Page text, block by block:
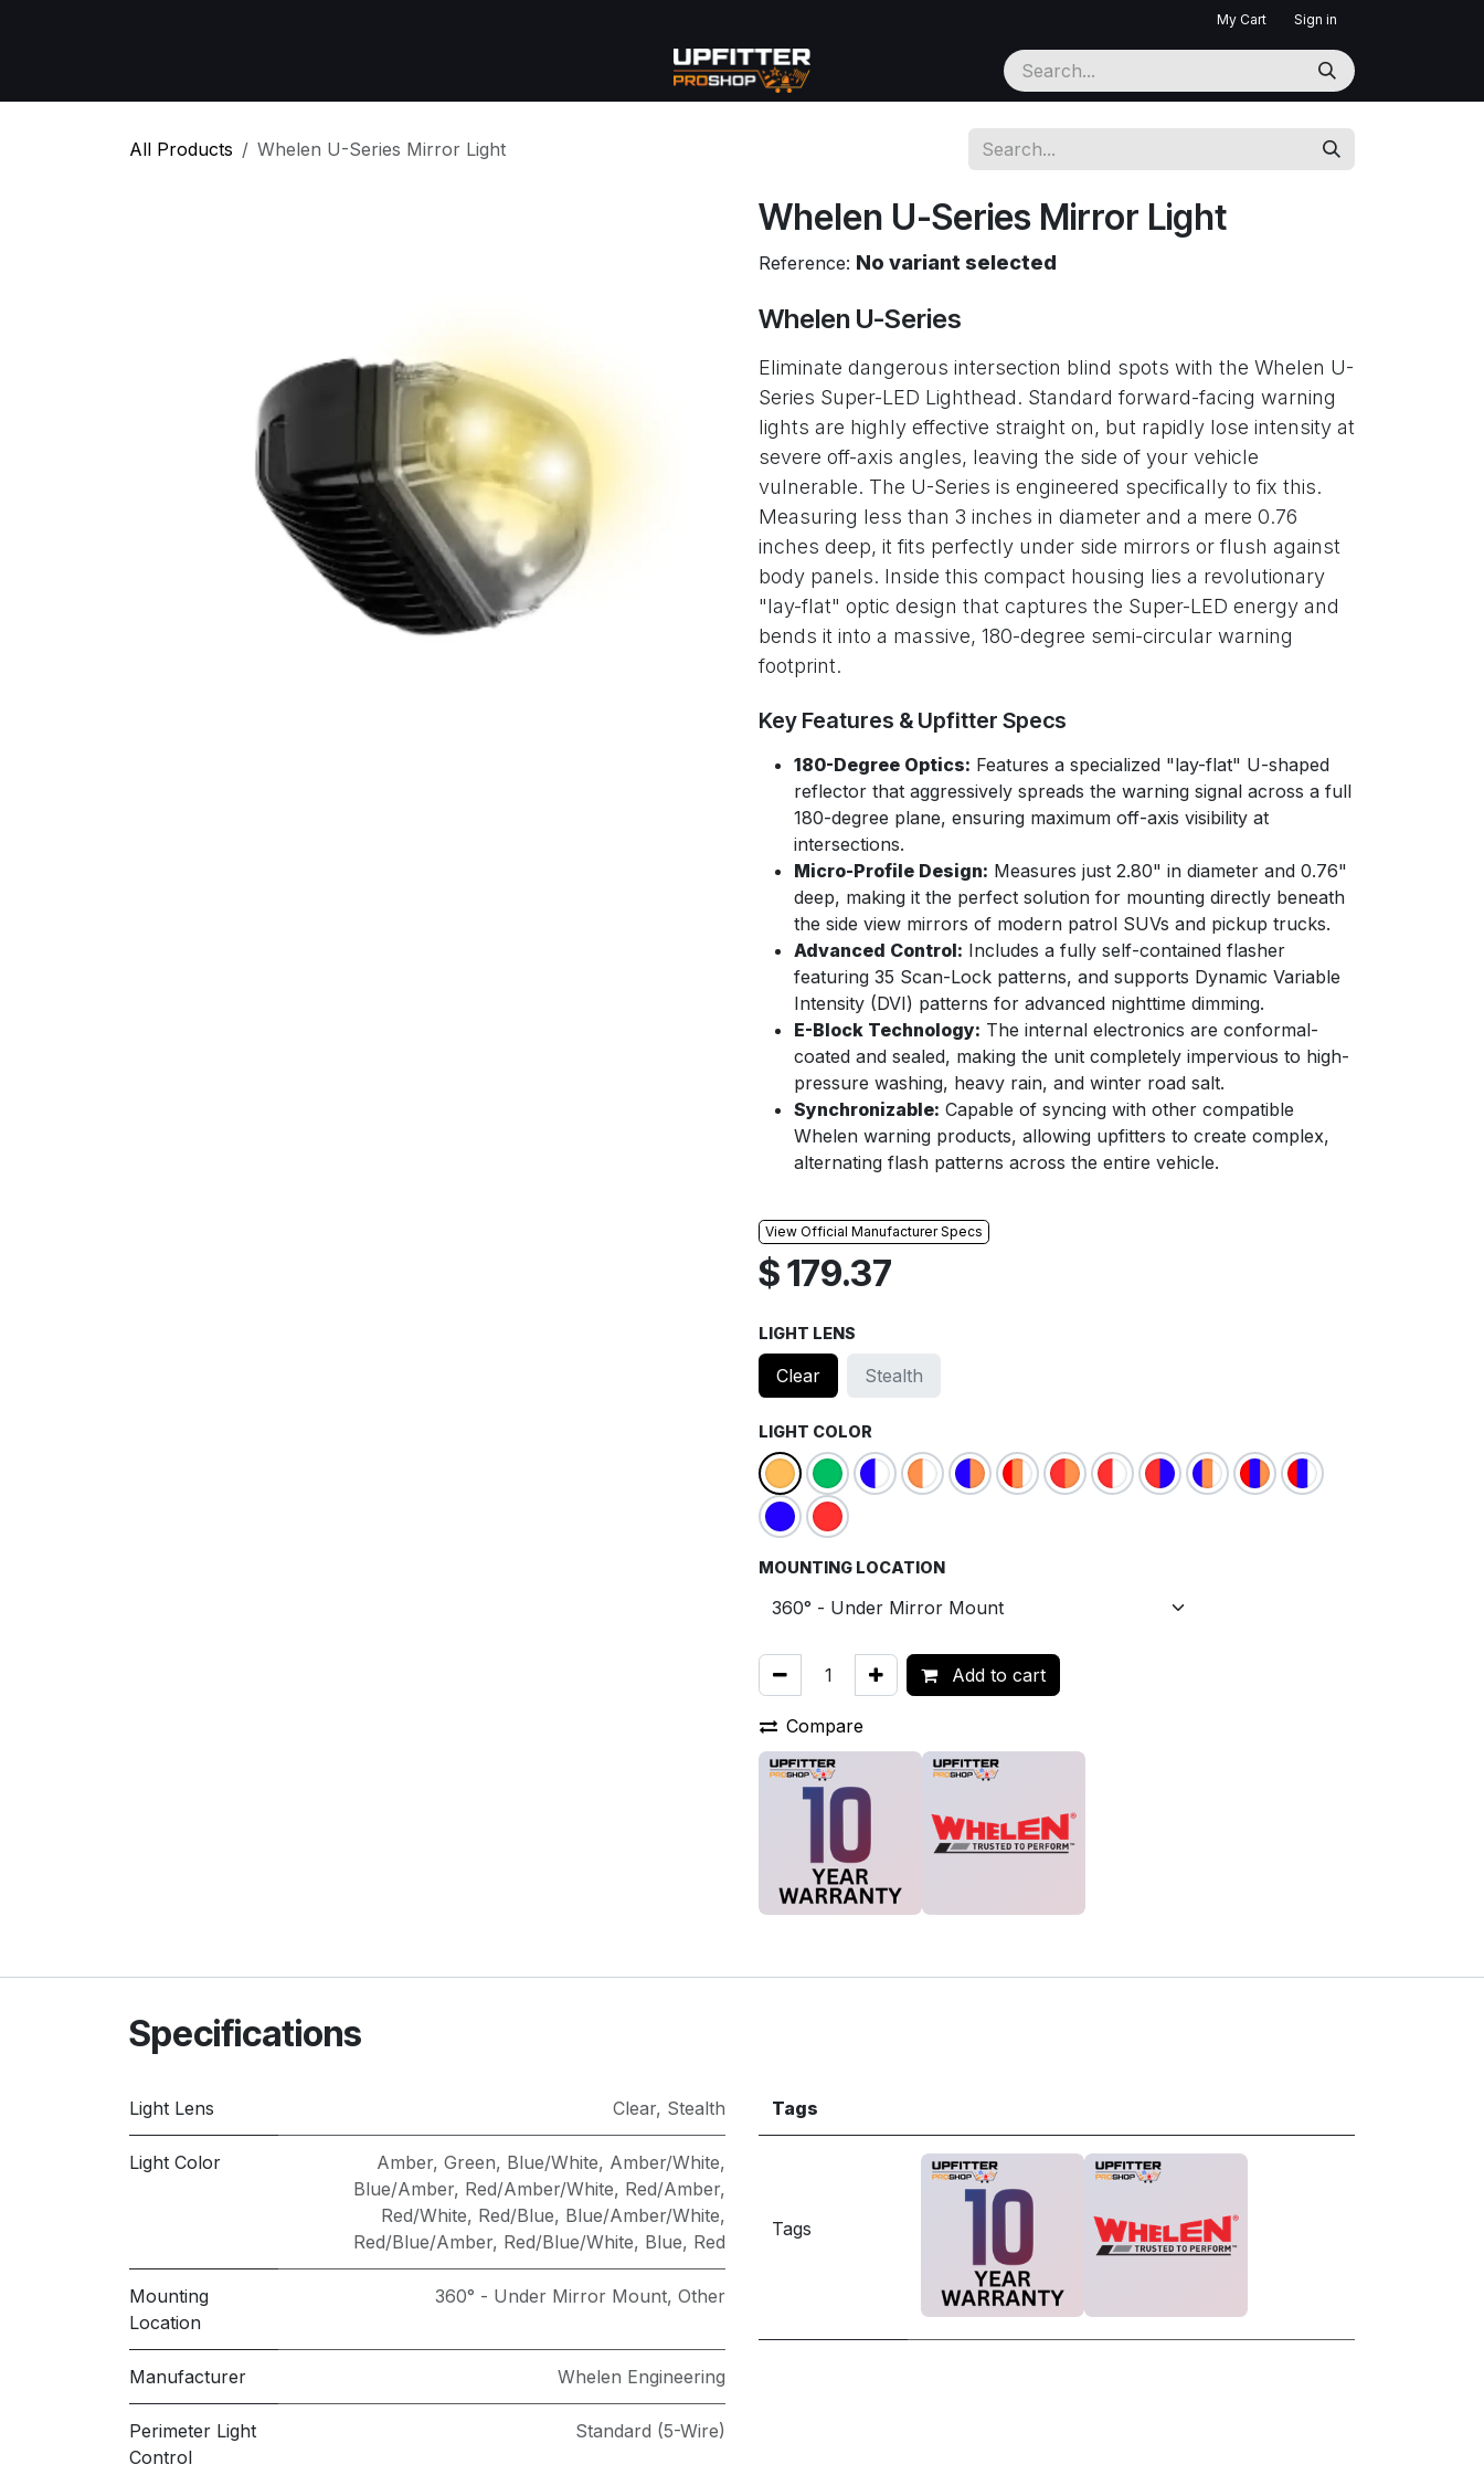
My Cart Sign in
More
All Products Whelen U-Series Mirror Light
Whelen U-Series Mirror Light
Reference: No variant selected
Whelen U-Series
Eliminate dangerous intersection blind spots with the Whelen U-
Series Super-LED Lighthead. Standard forward-facing warning
lights are highly effective straight on, but rapidly lose intensity at
severe off-axis angles, leaving the side of your vehicle
vulnerable. The U-Series is engineered specifically to fix this.
Measuring less than 3 inches in diameter and a mere 0.76
inches deep, it fits perfectly under side mirrors or flush against
body panels. Inside this compact housing lies a revolutionary
"lay-flat" optic design that captures the Super-LED energy and
bends it into a massive, 180-degree semi-circular warning
footprint.
Key Features & Upfitter Specs
180-Degree Optics: Features a specialized "lay-flat" U-shaped
reflector that aggressively spreads the warning signal across a full
180-degree plane, ensuring maximum off-axis visibility at
intersections.
Micro-Profile Design: Measures just 2.80" in diameter and 0.76"
deep, making it the perfect solution for mounting directly beneath
the side view mirrors of modern patrol SUVs and pickup trucks.
Advanced Control: Includes a fully self-contained flasher
featuring 35 Scan-Lock patterns, and supports Dynamic Variable
Intensity (DVI) patterns for advanced nighttime dimming.
E-Block Technology: The internal electronics are conformal-
coated and sealed, making the unit completely impervious to high-
pressure washing, heavy rain, and winter road salt.
Synchronizable: Capable of syncing with other compatible
Whelen warning products, allowing upfitters to create complex,
alternating flash patterns across the entire vehicle.
View Official Manufacturer Specs
$179.37
LIGHT LENS
Clear Stealth
LIGHT COLOR
MOUNTING LOCATION
Add to cart
Compare
Specifications
Light Lens Clear, Stealth
Light Color Amber, Green, Blue/White, Amber/White,
Blue/Amber, Red/Amber/White, Red/Amber,
Red/White, Red/Blue, Blue/Amber/White,
Red/Blue/Amber, Red/Blue/White, Blue, Red
Mounting
Location
360° - Under Mirror Mount, Other
Manufacturer Whelen Engineering
Perimeter Light
Control
Standard (5-Wire)
Tags
Tags